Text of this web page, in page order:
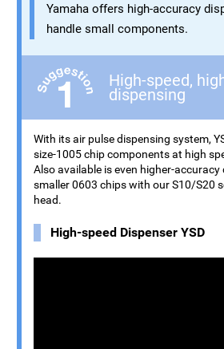
Yamaha offers high-accuracy
handle small components.
High-speed,
dispensing
With its air pulse dispensing system,
size-1005 chip components at high
Also available is even higher-
smaller 0603 chips with our S10/S20
head.
High-speed Dispenser YSD